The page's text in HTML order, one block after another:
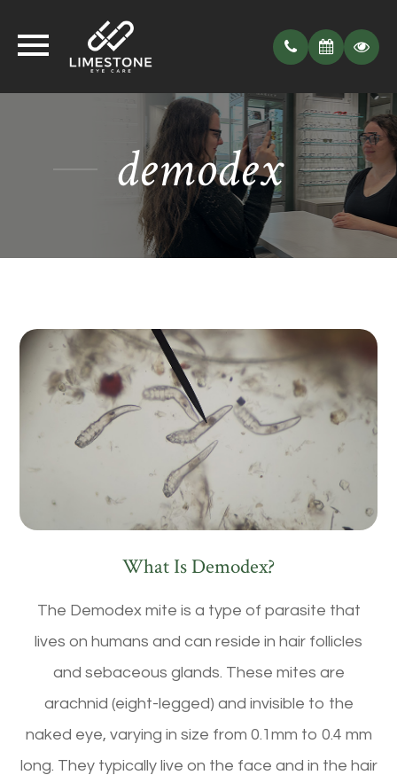
demodex
What Is Demodex?
The Demodex mite is a type of parasite that
lives on humans and can reside in hair follicles
and sebaceous glands. These mites are
arachnid (eight-legged) and invisible to the
naked eye, varying in size from 0.1mm to 0.4 mm
long. They typically live on the face and in the hair